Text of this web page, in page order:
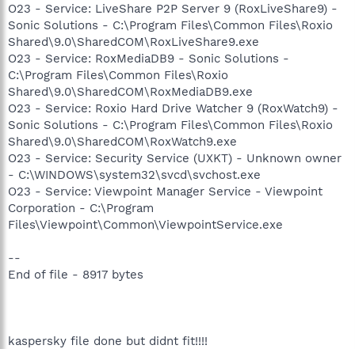
O23 - Service: LiveShare P2P Server 9 (RoxLiveShare9) -
Sonic Solutions - C:\Program Files\Common Files\Roxio
Shared\9.0\SharedCOM\RoxLiveShare9.exe
O23 - Service: RoxMediaDB9 - Sonic Solutions -
C:\Program Files\Common Files\Roxio
Shared\9.0\SharedCOM\RoxMediaDB9.exe
O23 - Service: Roxio Hard Drive Watcher 9 (RoxWatch9) -
Sonic Solutions - C:\Program Files\Common Files\Roxio
Shared\9.0\SharedCOM\RoxWatch9.exe
O23 - Service: Security Service (UXKT) - Unknown owner
- C:\WINDOWS\system32\svcd\svchost.exe
O23 - Service: Viewpoint Manager Service - Viewpoint
Corporation - C:\Program
Files\Viewpoint\Common\ViewpointService.exe
--
End of file - 8917 bytes
kaspersky file done but didnt fit!!!!